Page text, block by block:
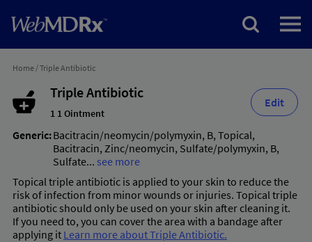
Home/Triple Antibiotic
Triple Antibiotic
1 1 Ointment
Edit
Generic:Bacitracin/neomycin/polymyxin, B, Topical,
Bacitracin, Zinc/neomycin, Sulfate/polymyxin, B,
Sulfate... see more
Topical triple antibiotic is applied to your skin to reduce the
risk of infection from minor wounds or injuries. Topical triple
antibiotic should only be used on your skin after cleaning it.
If you need to, you can cover the area with a bandage after
applying it Learn more about Triple Antibiotic.